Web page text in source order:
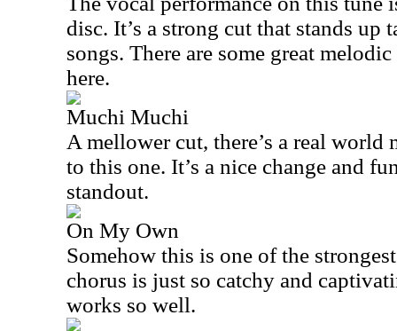
disc. It’s a strong cut that stands up
songs. There are some great
here.
Muchi Muchi
A mellower cut, there’s a real world
to this one. It’s a nice change and
standout.
On My Own
Somehow this is one of the
chorus is just so catchy and
works so well.